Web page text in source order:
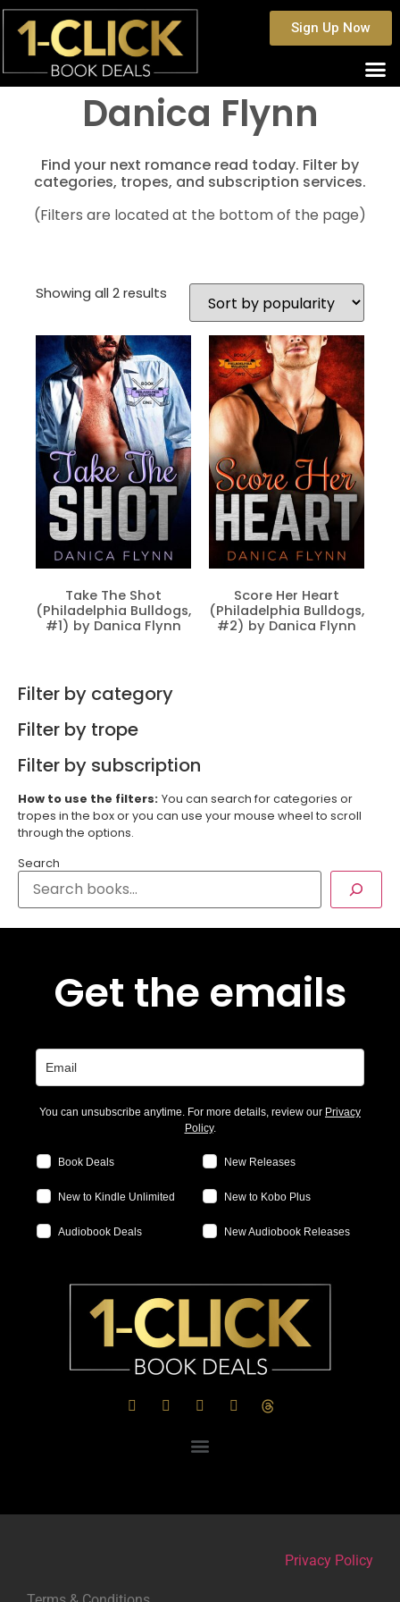
Sign Up Now
Danica Flynn
Find your next romance read today. Filter by
categories, tropes, and subscription services.
(Filters are located at the bottom of the page)
Showing all 2 results
Take The Shot
(Philadelphia Bulldogs,
#1) by Danica Flynn
Score Her Heart
(Philadelphia Bulldogs,
#2) by Danica Flynn
Filter by category
Filter by trope
Filter by subscription
How to use the filters: You can search for categories or
tropes in the box or you can use your mouse wheel to scroll
through the options.
Search
Get the emails
You can unsubscribe anytime. For more details, review our Privacy
Policy.
Book Deals New Releases
New to Kindle Unlimited New to Kobo Plus
Audiobook Deals New Audiobook Releases
Privacy Policy